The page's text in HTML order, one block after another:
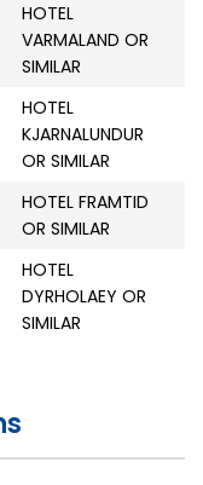
HOTEL
VARMALAND OR
SIMILAR
HOTEL
KJARNALUNDUR
OR SIMILAR
HOTEL FRAMTID
OR SIMILAR
HOTEL
DYRHOLAEY OR
SIMILAR